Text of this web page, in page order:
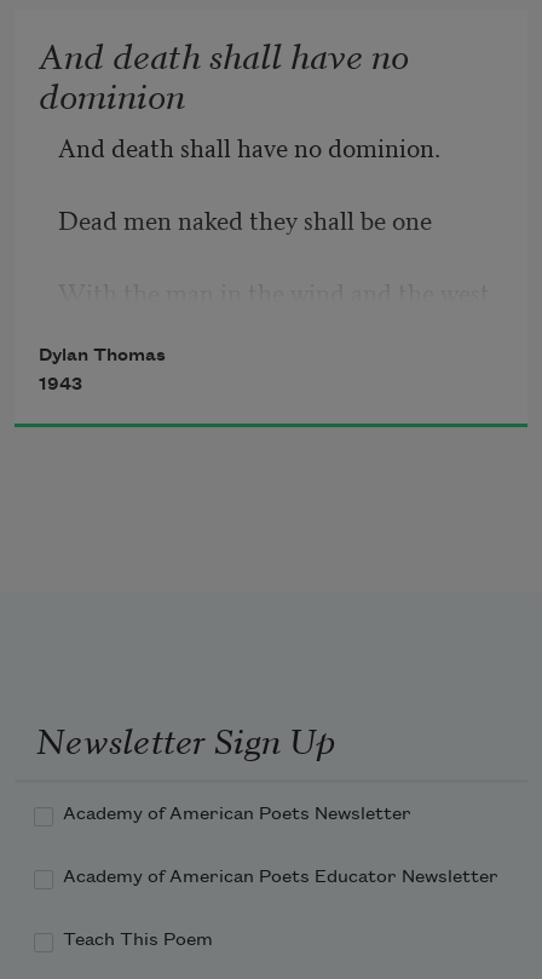
bright
Golden in the heydays of his eyes,
prince of the apple towns
And death shall have no
dominion
And death shall have no dominion.
Dead men naked they shall be one
When their bones are picked clean and
the clean bones gone,
Dylan Thomas
1943
Newsletter Sign Up
Academy of American Poets Newsletter
Academy of American Poets Educator Newsletter
Teach This Poem